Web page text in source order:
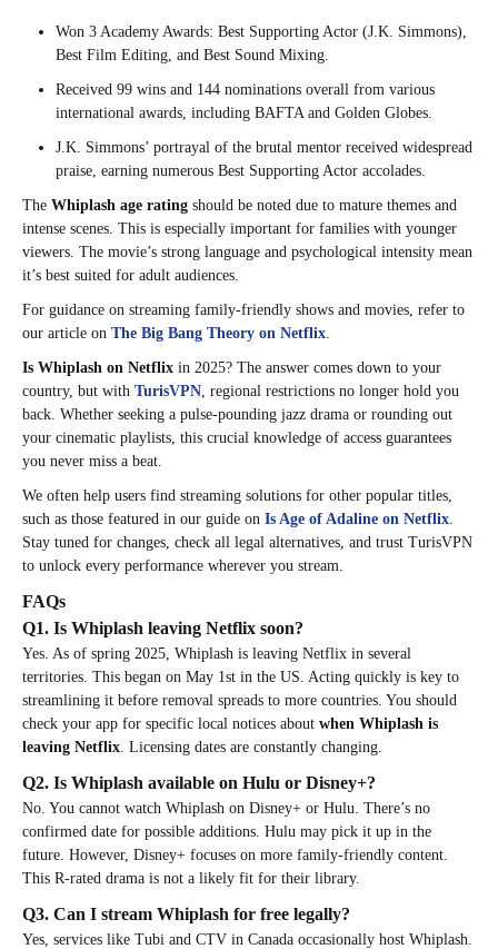
Won 3 Academy Awards: Best Supporting Actor (J.K. Simmons),
Best Film Editing, and Best Sound Mixing.
Received 99 wins and 144 nominations overall from various
international awards, including BAFTA and Golden Globes.
J.K. Simmons’ portrayal of the brutal mentor received widespread
praise, earning numerous Best Supporting Actor accolades.
The Whiplash age rating should be noted due to mature themes and
intense scenes. This is especially important for families with younger
viewers. The movie’s strong language and psychological intensity mean
it’s best suited for adult audiences.
For guidance on streaming family-friendly shows and movies, refer to
our article on The Big Bang Theory on Netflix
Is Whiplash on Netflix in 2025? The answer comes down to your
country, but with TurisVPN , regional restrictions no longer hold you
back. Whether seeking a pulse-pounding jazz drama or rounding out
your cinematic playlists, this crucial knowledge of access guarantees
you never miss a beat.
We often help users find streaming solutions for other popular titles,
such as those featured in our guide on Is Age of Adaline on Netflix
Stay tuned for changes, check all legal alternatives, and trust TurisVPN
to unlock every performance wherever you stream.
FAQs
Q1. Is Whiplash leaving Netflix soon?
Yes. As of spring 2025, Whiplash is leaving Netflix in several
territories. This began on May 1st in the US. Acting quickly is key to
streamlining it before removal spreads to more countries. You should
check your app for specific local notices about when Whiplash is
leaving Netflix . Licensing dates are constantly changing.
Q2. Is Whiplash available on Hulu or Disney+?
No. You cannot watch Whiplash on Disney+ or Hulu. There’s no
confirmed date for possible additions. Hulu may pick it up in the
future. However, Disney+ focuses on more family-friendly content.
This R-rated drama is not a likely fit for their library.
Q3. Can I stream Whiplash for free legally?
Yes, services like Tubi and CTV in Canada occasionally host Whiplash.